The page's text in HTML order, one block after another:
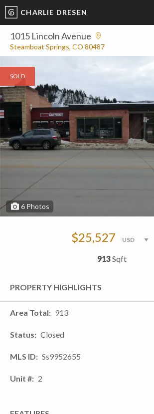
CHARLIE DRESEN
1015 Lincoln Avenue
Steamboat Springs, CO 80487
SOLD
6 Photos
$25,527
913Sqft
PROPERTY HIGHLIGHTS
Area Total 913
Status Closed
MLS ID Ss9952655
Unit # 2